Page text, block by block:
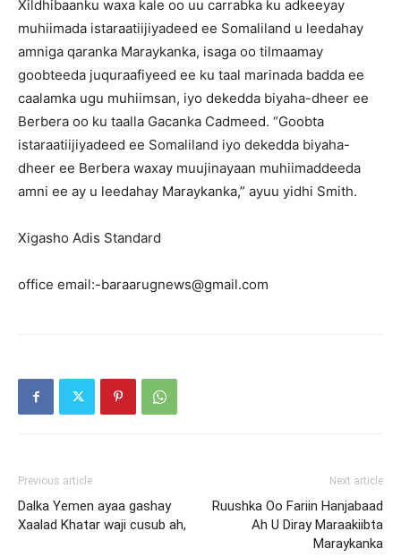
Xildhibaanku waxa kale oo uu carrabka ku adkeeyay
muhiimada istaraatiijiyadeed ee Somaliland u leedahay
amniga qaranka Maraykanka, isaga oo tilmaamay
goobteeda juquraafiyeed ee ku taal marinada badda ee
caalamka ugu muhiimsan, iyo dekedda biyaha-dheer ee
Berbera oo ku taalla Gacanka Cadmeed. “Goobta
istaraatiijiyadeed ee Somaliland iyo dekedda biyaha-
dheer ee Berbera waxay muujinayaan muhiimaddeeda
amni ee ay u leedahay Maraykanka,” ayuu yidhi Smith.
Xigasho Adis Standard
office email:-baraarugnews@gmail.com
Previous article
Dalka Yemen ayaa gashay
Xaalad Khatar waji cusub ah,
Next article
Ruushka Oo Fariin Hanjabaad
Ah U Diray Maraakiibta
Maraykanka